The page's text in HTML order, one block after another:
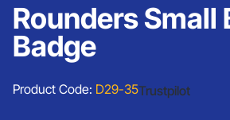
Rounders Small
Badge
Product Code: D29-35Trustpilot